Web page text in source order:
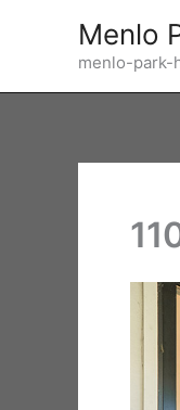
Menlo
menlo-park-